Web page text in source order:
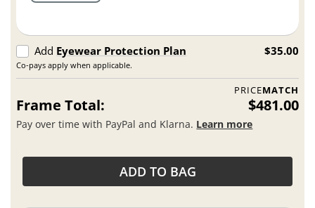
Add Eyewear Protection Plan
Co-pays apply when applicable.
$35.00
PRICEMATCH
Frame Total: $481.00
Pay over time with PayPal and Klarna. Learn more
ADD TO BAG